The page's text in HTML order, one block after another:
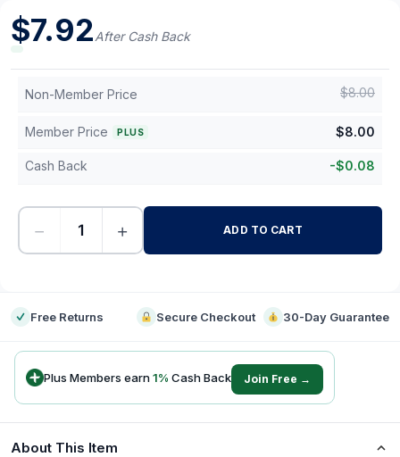
$7.92After Cash Back
Non-Member Price $8.00
Member Price PLUS $8.00
Cash Back -$0.08
− + ADD TO CART
Free Returns Secure Checkout 30-Day Guarantee
Plus Members earn1% Cash Back Join Free →
About This Item